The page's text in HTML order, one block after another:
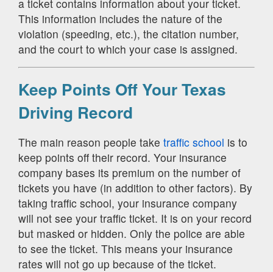
a ticket contains information about your ticket.
This information includes the nature of the
violation (speeding, etc.), the citation number,
and the court to which your case is assigned.
Keep Points Off Your Texas
Driving Record
The main reason people take traffic school is to
keep points off their record. Your insurance
company bases its premium on the number of
tickets you have (in addition to other factors). By
taking traffic school, your insurance company
will not see your traffic ticket. It is on your record
but masked or hidden. Only the police are able
to see the ticket. This means your insurance
rates will not go up because of the ticket.